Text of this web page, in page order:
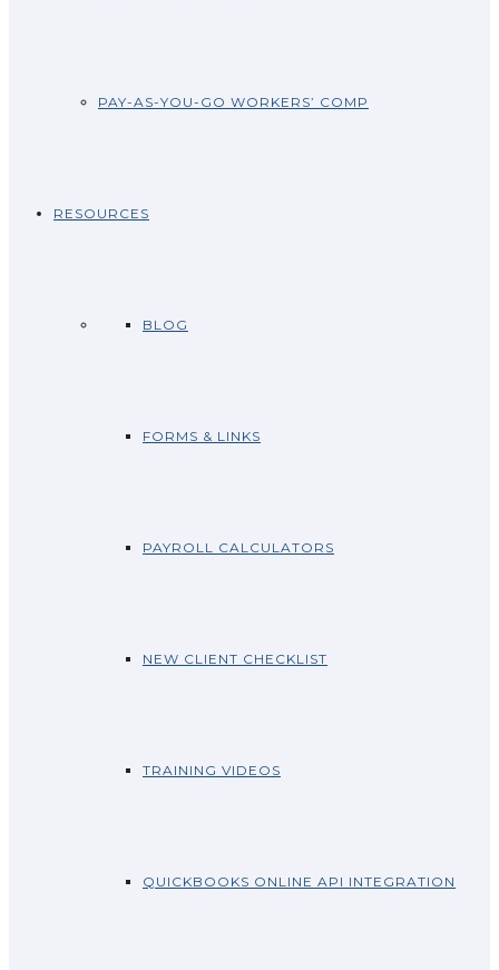
PAY-AS-YOU-GO WORKERS’ COMP
RESOURCES
BLOG
FORMS & LINKS
PAYROLL CALCULATORS
NEW CLIENT CHECKLIST
TRAINING VIDEOS
QUICKBOOKS ONLINE API INTEGRATION